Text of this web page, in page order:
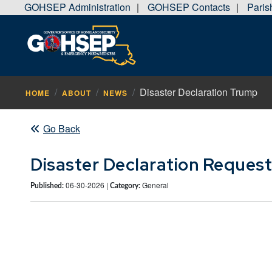
GOHSEP Administration GOHSEP Contacts
HOME ABOUT NEWS Disaster Declaration Trump
Go Back
Disaster Declaration
Published: 06-30-2026 | Category: General